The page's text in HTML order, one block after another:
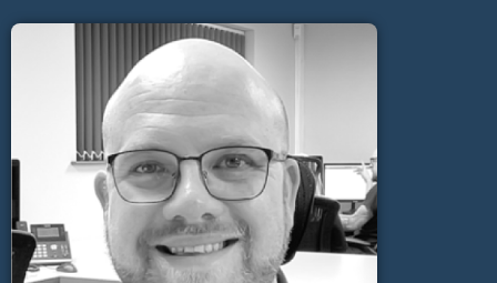
Contact Michelle
michelle@maglaundryequipment.co.uk
Send Email